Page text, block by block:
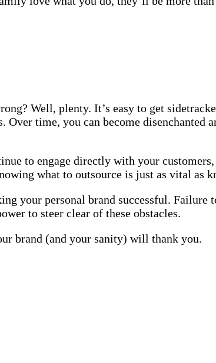
Well, plenty. It’s easy to get
Over time, you can become disenchanted
to engage directly with your
what to outsource is just as vital as
your personal brand successful. Failure
to steer clear of these obstacles.
brand (and your sanity) will thank you.